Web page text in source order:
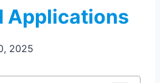
Applications
2025